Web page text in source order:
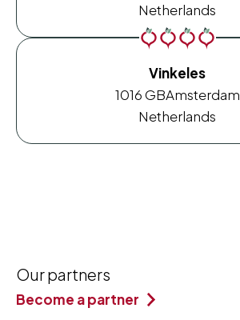
Netherlands
Vinkeles
1016 GBAmsterdam
Netherlands
Our partners
Become a partner